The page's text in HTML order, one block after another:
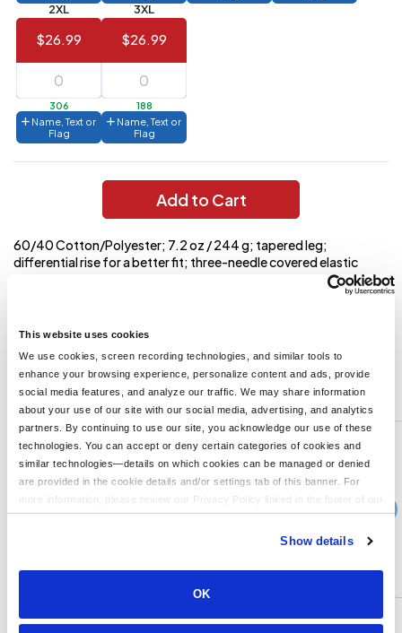
This website uses cookies
We use cookies, screen recording technologies, and similar tools to
enhance your browsing experience, personalize content and ads, provide
social media features, and analyze our traffic. We may share information
about your use of our site with our social media, advertising, and analytics
partners. By continuing to use our site, you acknowledge our use of these
technologies. You can accept or deny certain categories of cookies and
similar technologies—details on which cookies can be managed or denied
are provided in the cookie details and/or settings tab of this banner. For
more information, please review our Privacy Policy linked in the footer of our
site.
Show details
OK
Full
application
charge
breakdown
shown
your
cart.
2XL
$26.99
306
Name, Text or
Flag
3XL
$26.99
188
Name, Text or
Flag
Add to Cart
60/40 Cotton/Polyester; 7.2 oz / 244 g; tapered leg;
differential rise for a better fit; three-needle covered elastic
waistband with external drawcord; charcoal grey contrast
drawcord and side entry pockets (except black heather, which
spandex for stretch and recovery;
You might also like...
Min Qty:
PB-4528
Jerzees 4528 - Jerzees Adult 95 oz Super Sweats NuBlend Fleece Quarter-Zip Pullover
Price From
CUSTOMIZE MORE INFO
›